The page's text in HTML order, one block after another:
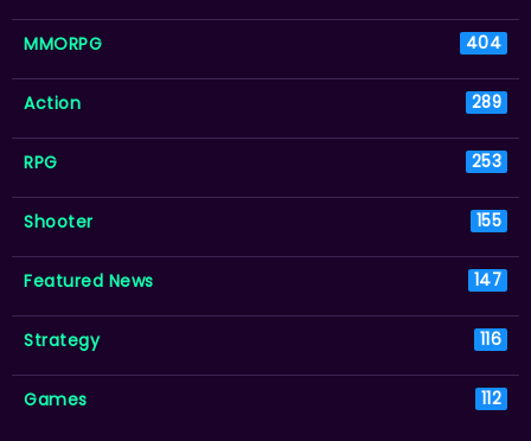
MMORPG 404
Action 289
RPG 253
Shooter 155
Featured News 147
Strategy 116
Games 112